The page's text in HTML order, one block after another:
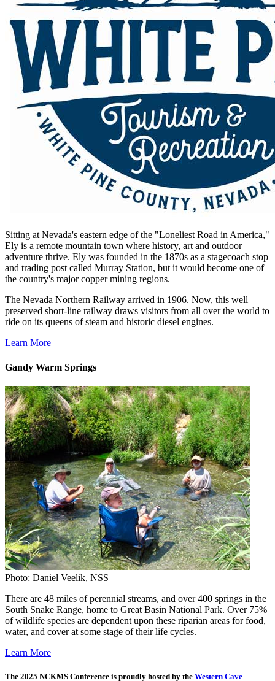
Sitting at Nevada's eastern edge of the "Loneliest Road in America,"
Ely is a remote mountain town where history, art and outdoor
adventure thrive. Ely was founded in the 1870s as a stagecoach stop
and trading post called Murray Station, but it would become one of
the country's major copper mining regions.
The Nevada Northern Railway arrived in 1906. Now, this well
preserved short-line railway draws visitors from all over the world to
ride on its queens of steam and historic diesel engines.
Learn More
Gandy Warm Springs
Photo: Daniel Veelik, NSS
There are 48 miles of perennial streams, and over 400 springs in the
South Snake Range, home to Great Basin National Park. Over 75%
of wildlife species are dependent upon these riparian areas for food,
water, and cover at some stage of their life cycles.
Learn More
The 2025 NCKMS Conference is proudly hosted by the Western Cave